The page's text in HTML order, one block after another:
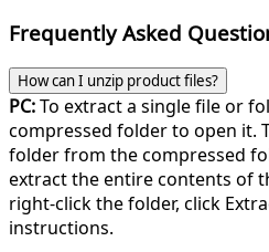
Frequently Asked
How can I unzip product files?
PC:To extract a single file or
compressed folder to open it.
folder from the compressed
extract the entire contents of
right-click the folder, click
instructions.